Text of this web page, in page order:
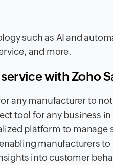
such as AI and
and more.
with Zoho
any manufacturer to
tool for any business in
platform to
manufacturers
into customer